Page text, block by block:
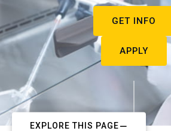
GET INFO
APPLY
EXPLORE THIS PAGE